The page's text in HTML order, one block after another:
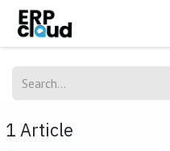
Skip to Content
1 Article